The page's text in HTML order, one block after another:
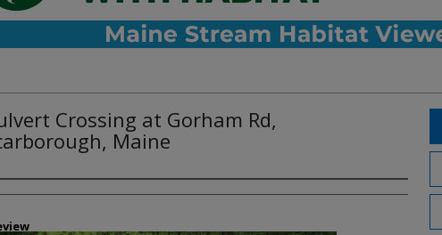
Crossing at Gorham Rd,
Maine